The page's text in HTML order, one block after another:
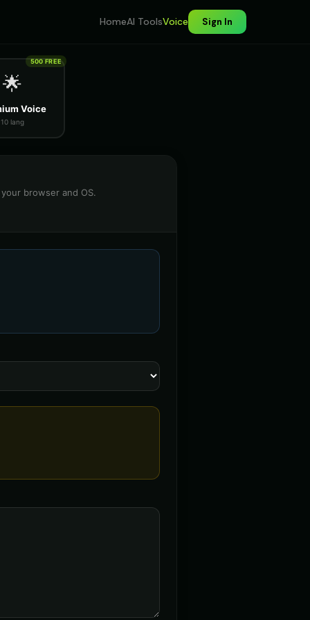
HomeAI ToolsVoice Sign In
🌟
Voice
10 lang
500 FREE
browser and OS.